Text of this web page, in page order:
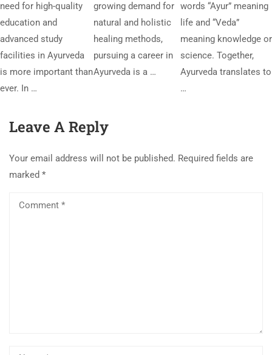
need for high-quality
education and
advanced study
facilities in Ayurveda
is more important than
ever. In …
growing demand for
natural and holistic
healing methods,
pursuing a career in
Ayurveda is a …
words “Ayur” meaning
life and “Veda”
meaning knowledge or
science. Together,
Ayurveda translates to
…
Leave A Reply
Your email address will not be published. Required fields are
marked *